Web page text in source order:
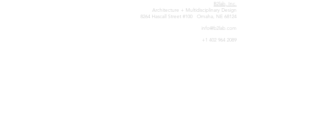
B2lab, Inc.
Architecture + Multidisciplinary Design
8264 Hascall Street #100 Omaha, NE 68124
info@b2lab.com
+1 402 964 2089